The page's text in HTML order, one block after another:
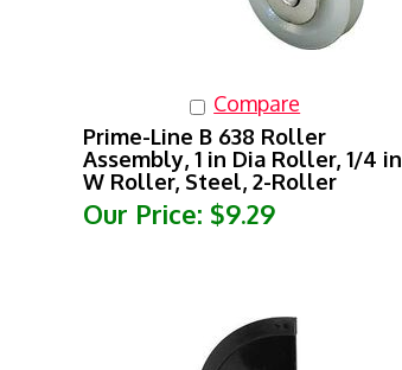
Compare
Prime-Line B 638 Roller
Assembly, 1 in Dia Roller, 1/4 in
W Roller, Steel, 2-Roller
Our Price: $9.29